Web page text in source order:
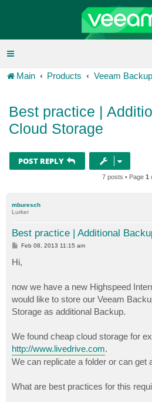
Main Products Veeam
Best practice |
Cloud Storage
POST REPLY
7 posts • Page 1
mburesch
Lurker
Best practice | Additional
P
s
t
Feb 08, 2013 11:15 am
Hi,
now we have a new Highspeed
would like to store our Veeam
Storage as additional Backup.
We found cheap cloud storage for
http://www.livedrive.com.
We can replicate a folder or can get
What are best practices for this